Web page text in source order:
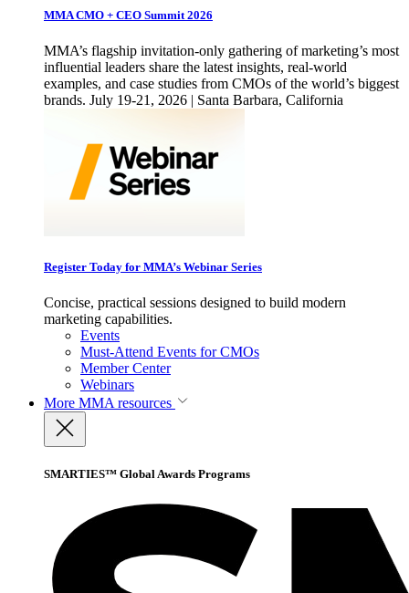
MMA CMO + CEO Summit 2026
MMA’s flagship invitation-only gathering of marketing’s most
influential leaders share the latest insights, real-world
examples, and case studies from CMOs of the world’s biggest
brands. July 19-21, 2026 | Santa Barbara, California
Register Today for MMA’s Webinar Series
Concise, practical sessions designed to build modern
marketing capabilities.
Events
Must-Attend Events for CMOs
Member Center
Webinars
More MMA resources
SMARTIES™ Global Awards Programs